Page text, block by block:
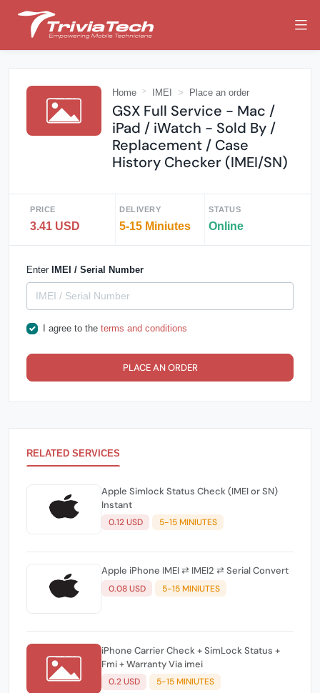
Home IMEI Place an order
GSX Full Service - Mac /
iPad / iWatch - Sold By /
Replacement / Case
History Checker (IMEI/SN)
PRICE
3.41 USD
DELIVERY
5-15 Miniutes
STATUS
Online
Enter IMEI / Serial Number
I agree to the terms and conditions
PLACE AN ORDER
RELATED SERVICES
Apple Simlock Status Check (IMEI or SN)
Instant
0.12 USD 5-15 MINIUTES
Apple iPhone IMEI ⇄ IMEI2 ⇄ Serial Convert
0.08 USD 5-15 MINIUTES
iPhone Carrier Check + SimLock Status +
Fmi + Warranty Via imei
0.2 USD 5-15 MINIUTES